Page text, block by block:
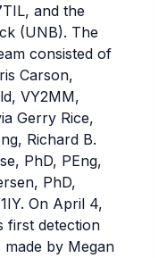
and the
(UNB). The
consisted of
Carson,
VY2MM,
Gerry Rice,
Richard B.
PhD, PEng,
PhD,
On April 4,
first detection
by Megan